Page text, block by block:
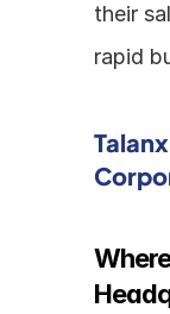
their
rapid